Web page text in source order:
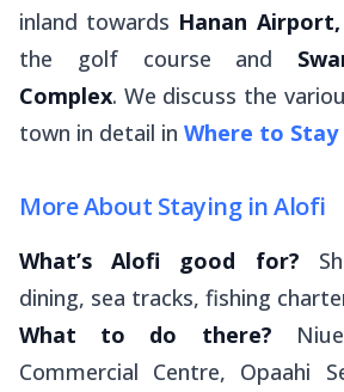
inland towards Hanan Airport,
the golf course and
Complex. We discuss the
town in detail in Where to
More About Staying in Alofi
What’s Alofi good for?
dining, sea tracks, fishing
What to do there?
Commercial Centre, Opaahi